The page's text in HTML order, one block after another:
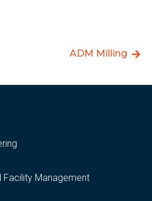
ADM Milling
Facility Management